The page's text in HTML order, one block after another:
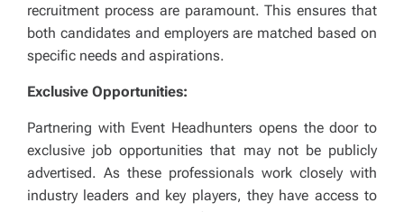
recruitment process are paramount. This ensures that
both candidates and employers are matched based on
specific needs and aspirations.
Exclusive Opportunities:
Partnering with Event Headhunters opens the door to
exclusive job opportunities that may not be publicly
advertised. As these professionals work closely with
industry leaders and key players, they have access to